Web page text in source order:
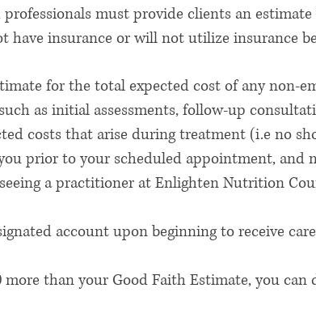
professionals must provide clients an
have insurance or will not utilize insurance
for the total expected cost of any non-
as initial assessments, follow-up
costs that arise during treatment (i.e no
prior to your scheduled appointment, and
a practitioner at Enlighten Nutrition
account upon beginning to receive
than your Good Faith Estimate, you can